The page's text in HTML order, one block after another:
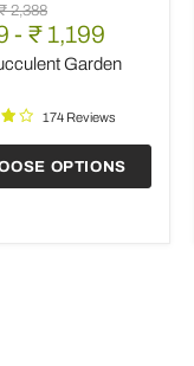
2,388
- ₹ 1,199
Garden
174 Reviews
OPTIONS